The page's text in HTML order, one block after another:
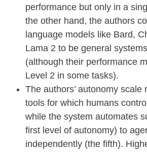
performance but only in a
the other hand, the authors
language models like Bard,
Lama 2 to be general
(although their performance
Level 2 in some tasks).
The authors’ autonomy scale
tools for which humans
while the system automates
first level of autonomy) to
independently (the fifth).